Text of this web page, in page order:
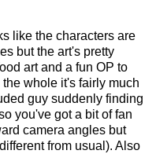
like the characters are
but the art's pretty
art and a fun OP to
whole it's fairly much
guy suddenly finding
you've got a bit of fan
camera angles but
from usual). Also